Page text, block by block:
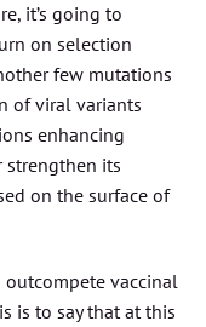
it’s going to
on selection
few mutations
of viral variants
enhancing
strengthen its
on the surface of
vaccinal
is to say that at this